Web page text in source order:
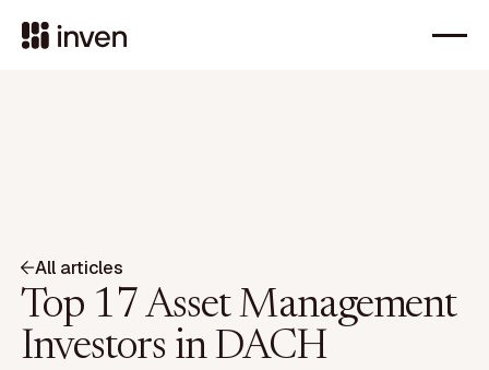
All articles
Top 17 Asset Management
Investors in DACH